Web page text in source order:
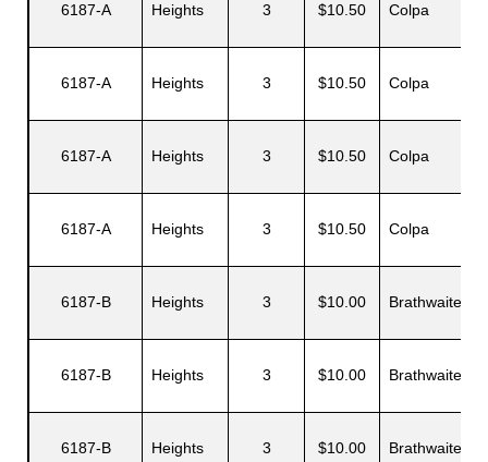
6187-A Heights 3 $10.50 Colpa
6187-A Heights 3 $10.50 Colpa
6187-A Heights 3 $10.50 Colpa
6187-A Heights 3 $10.50 Colpa
6187-B Heights 3 $10.00 Brathwaite
6187-B Heights 3 $10.00 Brathwaite
6187-B Heights 3 $10.00 Brathwaite